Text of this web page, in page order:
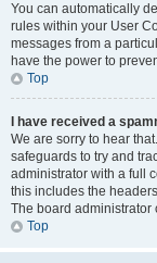
You can automatically
rules within your User
messages from a
have the power to
Top
I have received a
We are sorry to hear
safeguards to try and
administrator with a full
this includes the
The board administrator
Top